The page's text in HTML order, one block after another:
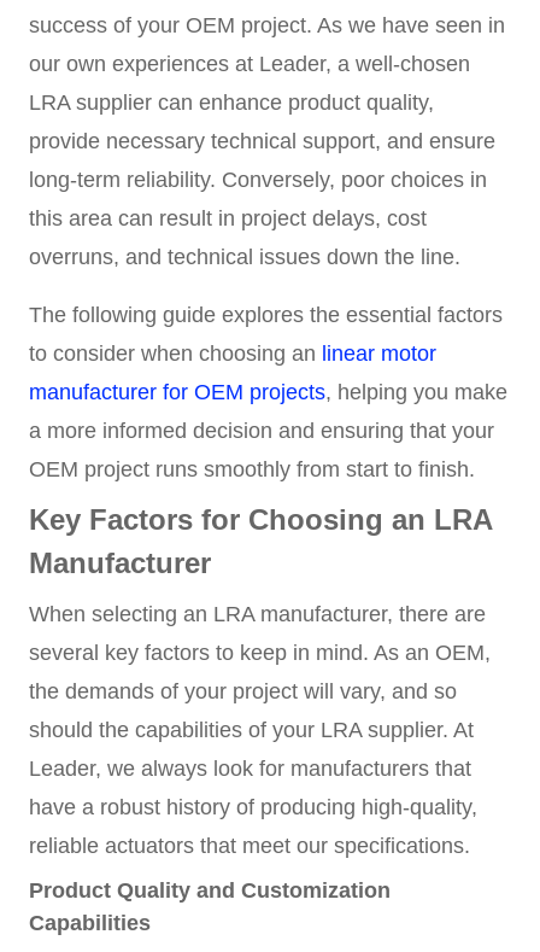
success of your OEM project. As we have seen in
our own experiences at Leader, a well-chosen
LRA supplier can enhance product quality,
provide necessary technical support, and ensure
long-term reliability. Conversely, poor choices in
this area can result in project delays, cost
overruns, and technical issues down the line.
The following guide explores the essential factors
to consider when choosing an linear motor
manufacturer for OEM projects, helping you make
a more informed decision and ensuring that your
OEM project runs smoothly from start to finish.
Key Factors for Choosing an LRA
Manufacturer
When selecting an LRA manufacturer, there are
several key factors to keep in mind. As an OEM,
the demands of your project will vary, and so
should the capabilities of your LRA supplier. At
Leader, we always look for manufacturers that
have a robust history of producing high-quality,
reliable actuators that meet our specifications.
Product Quality and Customization
Capabilities